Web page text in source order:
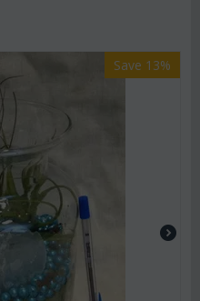
Save 13%